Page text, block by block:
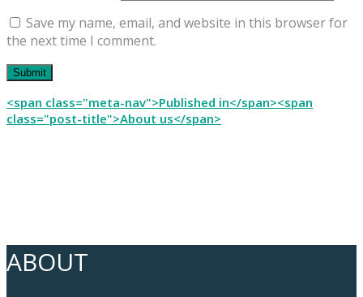
Save my name, email, and website in this browser for
the next time I comment.
Post
navigation
<span class="meta-nav">Published in</span><span
class="post-title">About us</span>
ABOUT